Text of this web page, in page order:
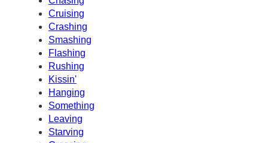
Cruising
Crashing
Smashing
Flashing
Rushing
Kissin'
Hanging
Something
Leaving
Starving